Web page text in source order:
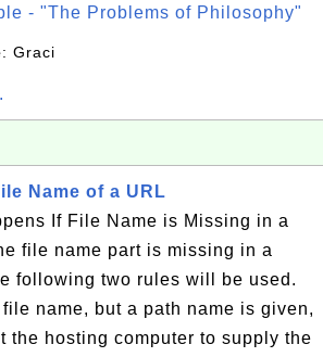
- "The Problems of Philosophy"
: Graci
Name of a URL
If File Name is Missing in a
file name part is missing in a
following two rules will be used.
name, but a path name is given,
the hosting computer to supply the